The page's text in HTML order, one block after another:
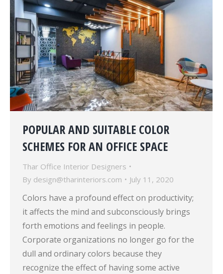
POPULAR AND SUITABLE COLOR
SCHEMES FOR AN OFFICE SPACE
Thar Office Interior Designers
By design@tharinteriors.com July 11, 2020
Colors have a profound effect on productivity;
it affects the mind and subconsciously brings
forth emotions and feelings in people.
Corporate organizations no longer go for the
dull and ordinary colors because they
recognize the effect of having some active